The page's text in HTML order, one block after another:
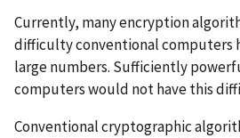
Currently, many encryption
difficulty conventional computers
large numbers. Sufficiently
computers would not have this
Conventional cryptographic